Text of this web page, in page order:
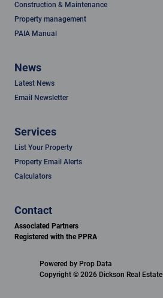
Construction & Maintenance
Property management
PAIA Manual
News
Latest News
Email Newsletter
Services
List Your Property
Property Email Alerts
Calculators
Contact
Associated Partners
Registered with the PPRA
Powered by Prop Data
Copyright © 2026 Dickson Real Estate